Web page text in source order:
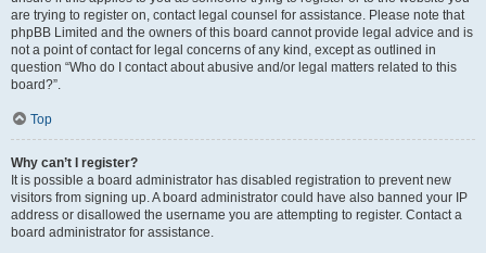
are trying to register on, contact legal counsel for assistance. Please note that
phpBB Limited and the owners of this board cannot provide legal advice and is
not a point of contact for legal concerns of any kind, except as outlined in
question “Who do I contact about abusive and/or legal matters related to this
board?”.
Top
Why can’t I register?
It is possible a board administrator has disabled registration to prevent new
visitors from signing up. A board administrator could have also banned your IP
address or disallowed the username you are attempting to register. Contact a
board administrator for assistance.